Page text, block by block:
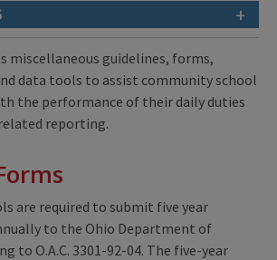
+
miscellaneous guidelines, forms,
data tools to assist community school
the performance of their daily duties
reporting.
are required to submit five year
to the Ohio Department of
to O.A.C. 3301-92-04. The five-year